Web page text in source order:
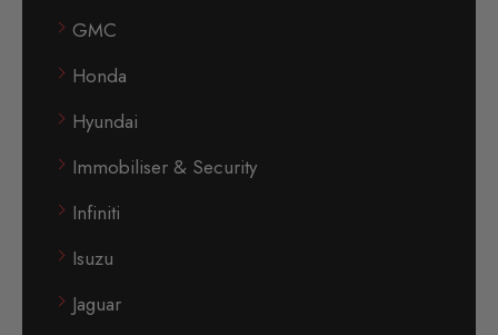
GMC
Honda
Hyundai
Immobiliser & Security
Infiniti
Isuzu
Jaguar